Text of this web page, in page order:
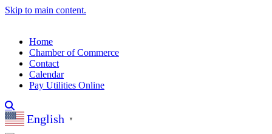
Skip to main content.
Home
Chamber of Commerce
Contact
Calendar
Pay Utilities Online
English ▼